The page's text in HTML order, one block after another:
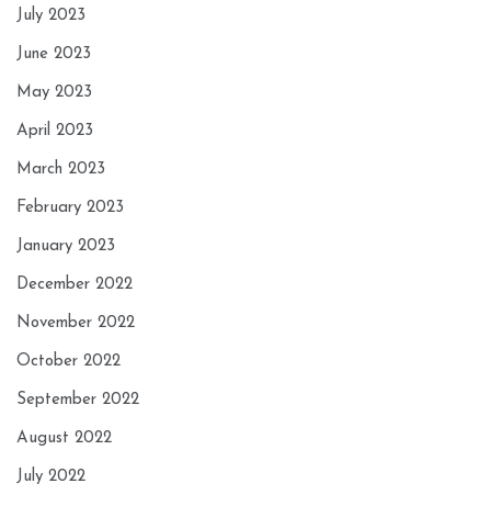
July 2023
June 2023
May 2023
April 2023
March 2023
February 2023
January 2023
December 2022
November 2022
October 2022
September 2022
August 2022
July 2022